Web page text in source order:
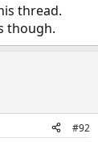
thread.
though.
#92